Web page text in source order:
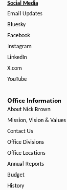
Social Media
Email Updates
Bluesky
Facebook
Instagram
LinkedIn
X.com
YouTube
Office Information
About Nick Brown
Mission, Vision & Values
Contact Us
Office Divisions
Office Locations
Annual Reports
Budget
History